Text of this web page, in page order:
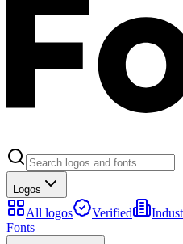
Logos
All logos Verified
Fonts